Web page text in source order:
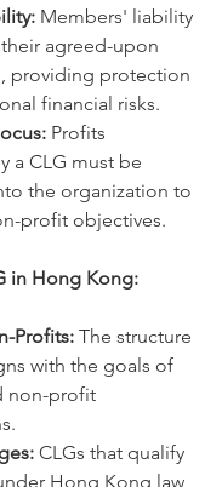
Members' liability
agreed-upon
providing protection
financial risks.
Profits
a CLG must be
the organization to
profit objectives.
in Hong Kong:
Profits: The structure
with the goals of
non-profit
CLGs that qualify
Hong Kong law